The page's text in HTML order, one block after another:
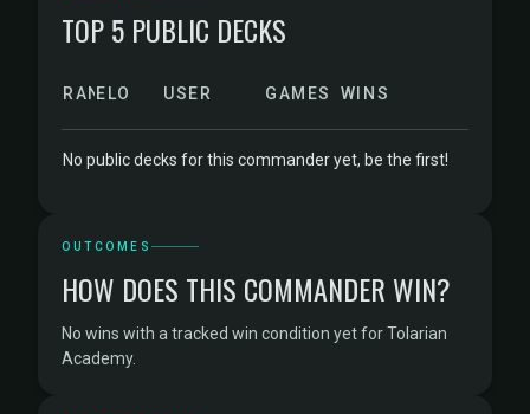
TOP 5 PUBLIC DECKS
RANKELO USER GAMES WINS
No public decks for this commander yet, be the first!
OUTCOMES
HOW DOES THIS COMMANDER WIN?
No wins with a tracked win condition yet for Tolarian
Academy.